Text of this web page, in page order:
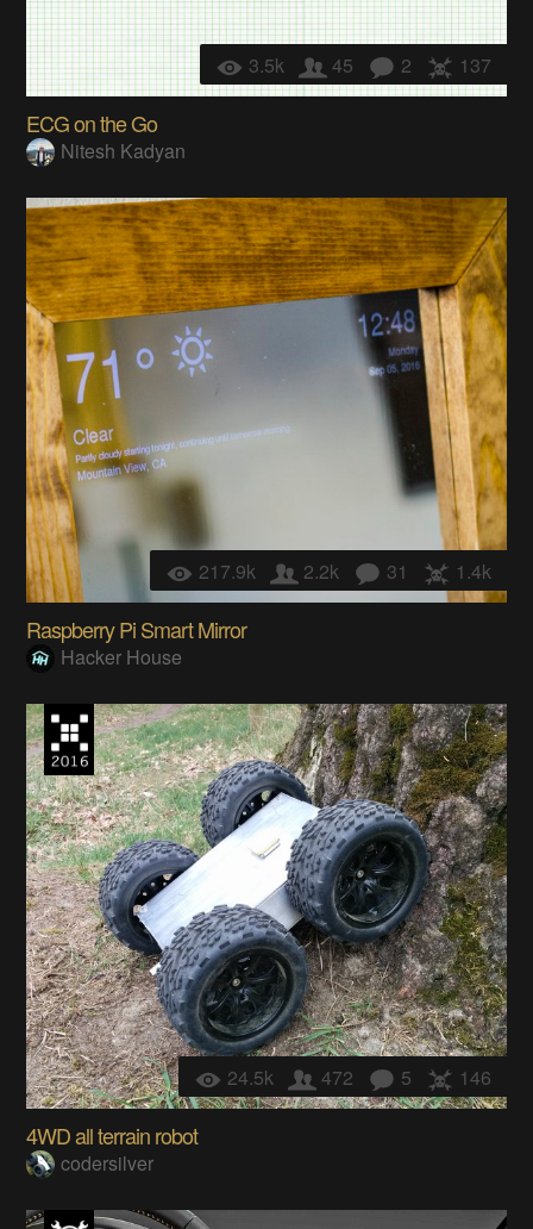
3.5k 45 2 137
ECG on the Go
Nitesh Kadyan
217.9k 2.2k 31 1.4k
Raspberry Pi Smart Mirror
Hacker House
24.5k 472 5 146
4WD all terrain robot
codersilver